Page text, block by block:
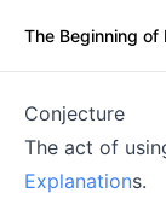
The Beginning of
Conjecture
The act of
Explanations.